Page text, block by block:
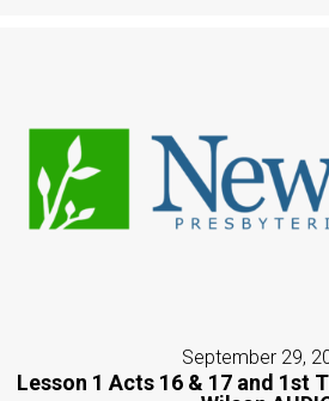
September 29,
Lesson 1 Acts 16 & 17 and 1st